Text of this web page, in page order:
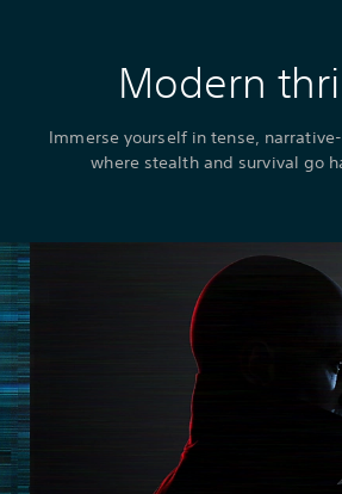
Modern
Immerse yourself in tense,
where stealth and survival go